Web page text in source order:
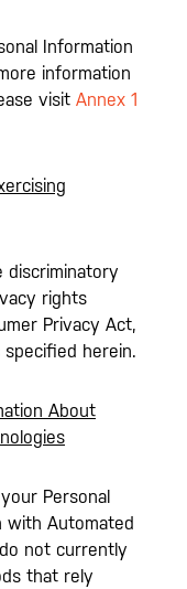
Information
information
visit Annex 1
rights
Privacy Act,
herein.
About
Personal
with Automated
not currently
that rely